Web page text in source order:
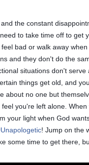
the constant
to take time off to get
bad or walk away
and they don't do the
situations don't serve
things get old, and
about no one but
you're left alone.
your light when God
Unapologetic! Jump on the
some time to get there,